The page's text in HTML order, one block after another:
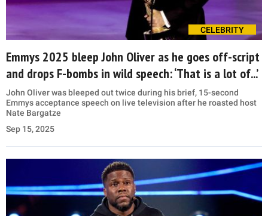
CELEBRITY
Emmys 2025 bleep John Oliver as he goes off-script
and drops F-bombs in wild speech: ‘That is a lot of...’
John Oliver was bleeped out twice during his brief, 15-second
Emmys acceptance speech on live television after he roasted host
Nate Bargatze
Sep 15, 2025